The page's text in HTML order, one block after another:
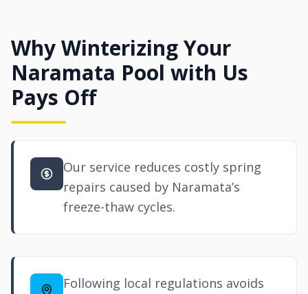
Why Winterizing Your
Naramata Pool with Us
Pays Off
Our service reduces costly spring
repairs caused by Naramata’s
freeze-thaw cycles.
Following local regulations avoids